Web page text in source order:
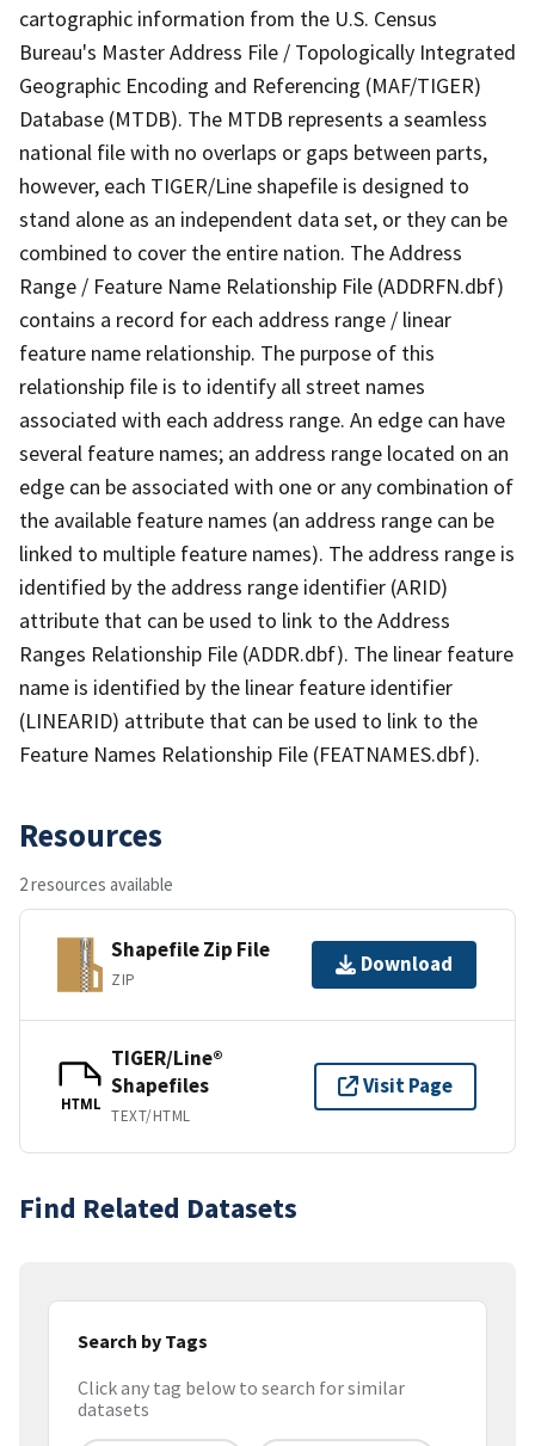
cartographic information from the U.S. Census
Bureau's Master Address File / Topologically Integrated
Geographic Encoding and Referencing (MAF/TIGER)
Database (MTDB). The MTDB represents a seamless
national file with no overlaps or gaps between parts,
however, each TIGER/Line shapefile is designed to
stand alone as an independent data set, or they can be
combined to cover the entire nation. The Address
Range / Feature Name Relationship File (ADDRFN.dbf)
contains a record for each address range / linear
feature name relationship. The purpose of this
relationship file is to identify all street names
associated with each address range. An edge can have
several feature names; an address range located on an
edge can be associated with one or any combination of
the available feature names (an address range can be
linked to multiple feature names). The address range is
identified by the address range identifier (ARID)
attribute that can be used to link to the Address
Ranges Relationship File (ADDR.dbf). The linear feature
name is identified by the linear feature identifier
(LINEARID) attribute that can be used to link to the
Feature Names Relationship File (FEATNAMES.dbf).
Resources
2 resources available
Shapefile Zip File
ZIP
Download
HTML
TIGER/Line®
Shapefiles
TEXT/HTML
Visit Page
Find Related Datasets
Search by Tags
Click any tag below to search for similar
datasets